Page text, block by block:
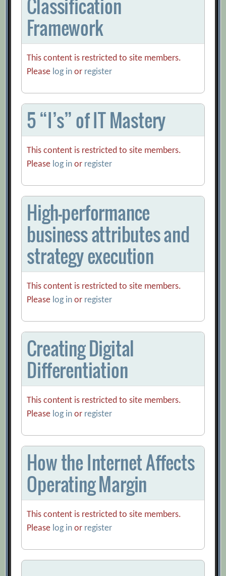
Classification
Framework
This content is restricted to site members.
Please log in or register
5 “I’s” of IT Mastery
This content is restricted to site members.
Please log in or register
High-performance
business attributes and
strategy execution
This content is restricted to site members.
Please log in or register
Creating Digital
Differentiation
This content is restricted to site members.
Please log in or register
How the Internet Affects
Operating Margin
This content is restricted to site members.
Please log in or register